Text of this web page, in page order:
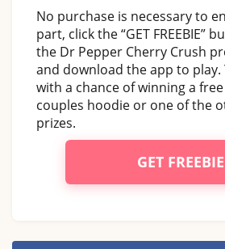
No purchase is necessary to
part, click the “GET FREEBIE”
the Dr Pepper Cherry Crush
and download the app to play.
with a chance of winning a
couples hoodie or one of the
prizes.
GET FREEBIE